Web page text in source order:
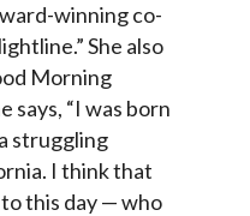
winning co-
She also
Morning
says, “I was born
struggling
I think that
this day — who